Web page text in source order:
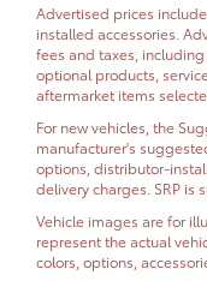
Advertised prices
installed accessories.
fees and taxes,
optional products,
aftermarket items
For new vehicles, the
manufacturer's
options, distributor-
delivery charges. SRP is
Vehicle images are for
represent the actual
colors, options,